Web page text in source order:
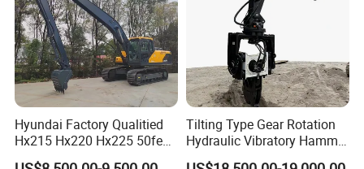
2C10126047
10859964
60209834 Bearing
60094781 Bearing
22308 - ENVB238 Bearing
6208 - Z Bearing
6208 - C3 Bearing
Hyundai Factory Qualitied
Hx215 Hx220 Hx225 50feet
Excavator Long Arm
Tilting Type Gear Rotation
Hydraulic Vibratory Hammer
Price in South Korea 20tons